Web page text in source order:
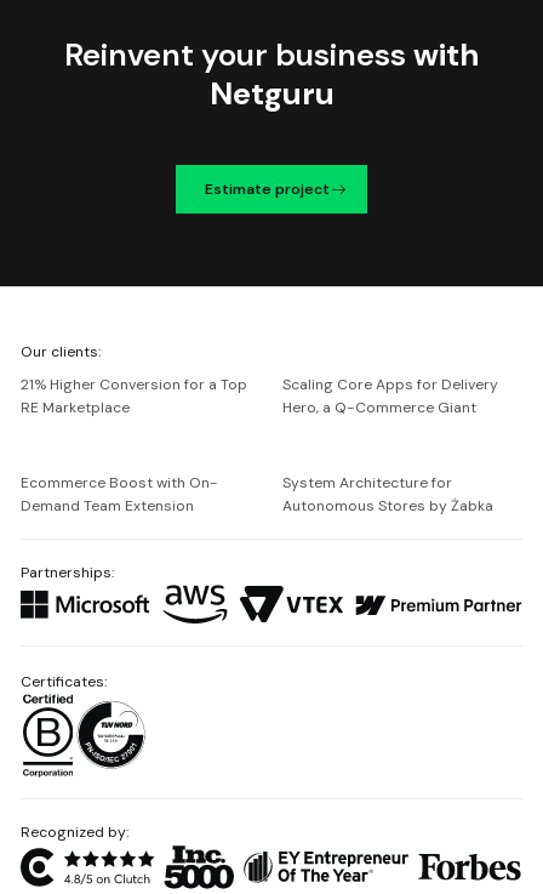
Reinvent your business with
Netguru
Estimate project
Netguru
Our clients:
21% Higher Conversion for a Top
RE Marketplace
Scaling Core Apps for Delivery
Hero, a Q-Commerce Giant
Ecommerce Boost with On-
Demand Team Extension
System Architecture for
Autonomous Stores by Żabka
Partnerships:
Recognized by:
Certificates: